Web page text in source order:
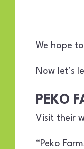
We hope
Now let’s
PEKO
Visit their
“Peko